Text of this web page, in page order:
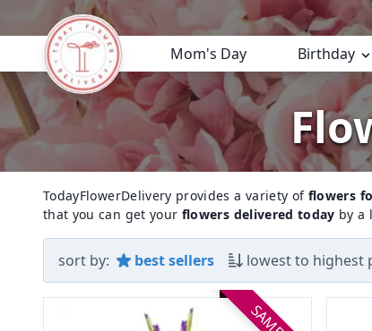
Mom's Day Birthday
TodayFlowerDelivery provides a variety of flowers
that you can get your flowers delivered today by a
sort by: best sellers lowest to highest